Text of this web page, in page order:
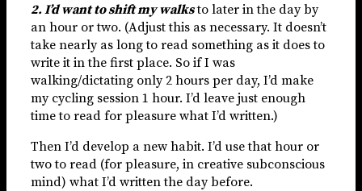
2. I’d want to shift my walks to later in the day by
an hour or two. (Adjust this as necessary. It doesn’t
take nearly as long to read something as it does to
write it in the first place. So if I was
walking/dictating only 2 hours per day, I’d make
my cycling session 1 hour. I’d leave just enough
time to read for pleasure what I’d written.)
Then I’d develop a new habit. I’d use that hour or
two to read (for pleasure, in creative subconscious
mind) what I’d written the day before.